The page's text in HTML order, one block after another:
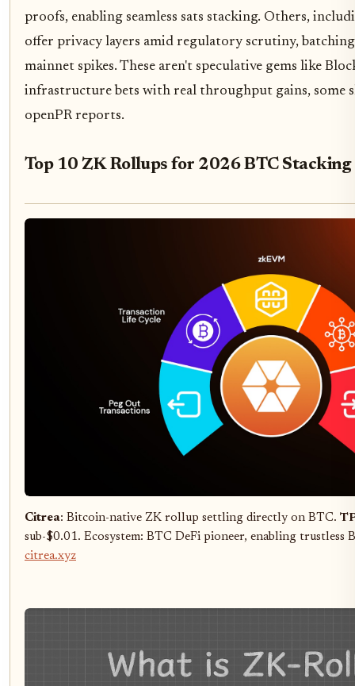
proofs, enabling seamless sats stacking. Others,
offer privacy layers amid regulatory scrutiny,
mainnet spikes. These aren't speculative gems like
infrastructure bets with real throughput gains, some
openPR reports.
Top 10 ZK Rollups for 2026 BTC Stacking
Citrea: Bitcoin-native ZK rollup settling directly on BTC.
sub-$0.01. Ecosystem: BTC DeFi pioneer, enabling trustless
citrea.xyz